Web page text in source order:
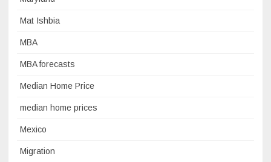
Mat Ishbia
MBA
MBA forecasts
Median Home Price
median home prices
Mexico
Migration